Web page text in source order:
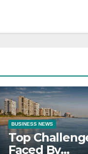
BUSINESS NEWS
Top
Faced By